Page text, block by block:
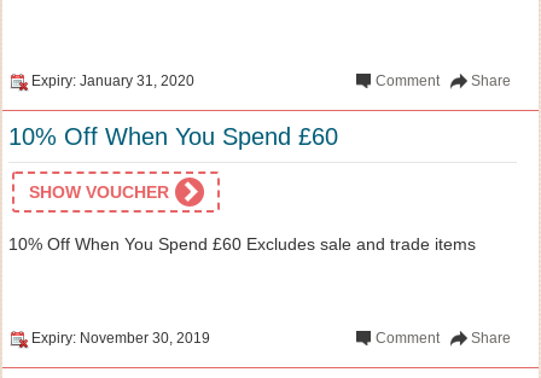
Expiry: January 31, 2020 Share
Comment
10% Off When You Spend £60
SHOW VOUCHER
10% Off When You Spend £60 Excludes sale and trade items
Expiry: November 30, 2019 Share
Comment